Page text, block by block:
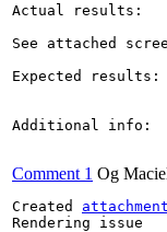
Actual results:
See attached
Expected results:
Additional info:
Comment 1 Og
Created
Rendering issue